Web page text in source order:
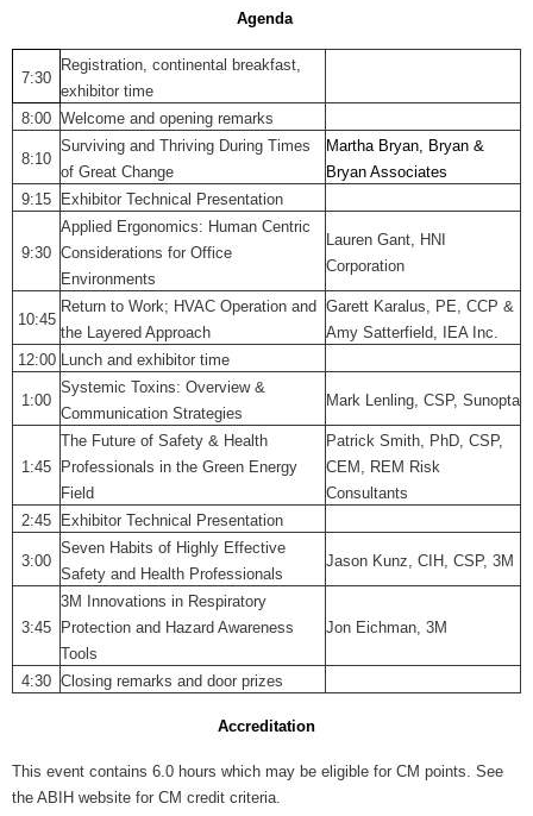
Agenda
7:30
Registration, continental breakfast,
exhibitor time
8:00 Welcome and opening remarks
8:10
Surviving and Thriving During Times
of Great Change
Martha Bryan, Bryan &
Bryan Associates
9:15
Exhibitor Technical Presentation
9:30
Applied Ergonomics: Human Centric
Considerations for Office
Environments
Lauren Gant, HNI
Corporation
10:45
Return to Work; HVAC Operation and
the Layered Approach
Garett Karalus, PE, CCP &
Amy Satterfield, IEA Inc.
12:00 Lunch and exhibitor time
1:00
Systemic Toxins: Overview &
Communication Strategies
Mark Lenling, CSP, Sunopta
1:45
The Future of Safety & Health
Professionals in the Green Energy
Field
Patrick Smith, PhD, CSP,
CEM, REM Risk
Consultants
2:45
Exhibitor Technical Presentation
3:00
Seven Habits of Highly Effective
Safety and Health Professionals
Jason Kunz, CIH, CSP, 3M
3:45
3M Innovations in Respiratory
Protection and Hazard Awareness
Tools
Jon Eichman, 3M
4:30 Closing remarks and door prizes
Accreditation
This event contains 6.0 hours which may be eligible for CM points. See
the ABIH website for CM credit criteria.